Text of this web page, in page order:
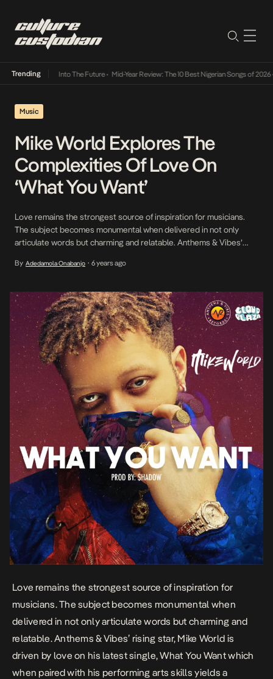
Trending
Lamba Its Way Into The Future• Mid-Year Review: The 10 Best Nigerian Songs of 2026•
Music
Mike World Explores The
Complexities Of Love On
‘What You Want’
Love remains the strongest source of inspiration for musicians.
The subject becomes monumental when delivered in not only
articulate words but charming and relatable. Anthems & Vibes’
You Want which when paired with his performing arts skills yields a
By Adedamola Onabanjo • 6 years ago
Love remains the strongest source of inspiration for
musicians. The subject becomes monumental when
delivered in not only articulate words but charming and
relatable. Anthems & Vibes’ rising star, Mike World is
driven by love on his latest single,What You Wantwhich
when paired with his performing arts skills yields a